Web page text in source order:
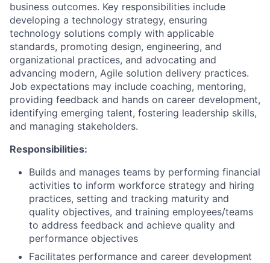
business outcomes. Key responsibilities include
developing a technology strategy, ensuring
technology solutions comply with applicable
standards, promoting design, engineering, and
organizational practices, and advocating and
advancing modern, Agile solution delivery practices.
Job expectations may include coaching, mentoring,
providing feedback and hands on career development,
identifying emerging talent, fostering leadership skills,
and managing stakeholders.
Responsibilities:
Builds and manages teams by performing financial
activities to inform workforce strategy and hiring
practices, setting and tracking maturity and
quality objectives, and training employees/teams
to address feedback and achieve quality and
performance objectives
Facilitates performance and career development